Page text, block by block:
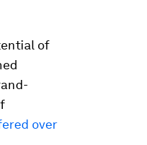
of
over